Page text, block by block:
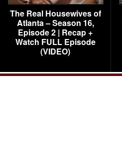
The Real Housewives of
Atlanta – Season 16,
Episode 2 | Recap +
Watch FULL Episode
(VIDEO)